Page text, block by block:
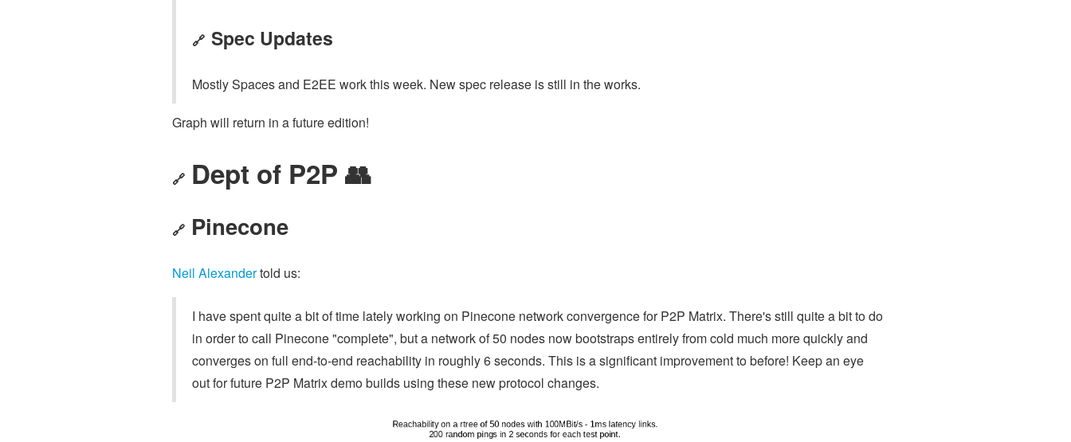
🔗 Spec Updates
Mostly Spaces and E2EE work this week. New spec release is still in the works.
Graph will return in a future edition!
🔗 Dept of P2P 👥
🔗 Pinecone
Neil Alexandertold us:
I have spent quite a bit of time lately working on Pinecone network convergence for P2P Matrix. There's still quite a bit to do
in order to call Pinecone "complete", but a network of 50 nodes now bootstraps entirely from cold much more quickly and
converges on full end-to-end reachability in roughly 6 seconds. This is a significant improvement to before! Keep an eye
out for future P2P Matrix demo builds using these new protocol changes.